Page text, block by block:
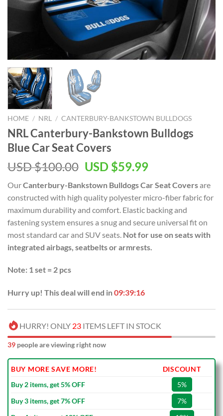
HOME / NRL / CANTERBURY-BANKSTOWN BULLDOGS
NRL Canterbury-Bankstown Bulldogs
Blue Car Seat Covers
USD $100.00 Original
was:
USD
$100.00.
USD $59.99Current
is:
USD
$59.99.
OurCanterbury-Bankstown Bulldogs Car Seat Coversare
constructed with high quality polyester micro-fiber fabric for
maximum durability and comfort. Elastic backing and
fastening system ensures a snug and secure universal fit on
most standard car and SUV seats. Not for use on seats with
integrated airbags, seatbelts or armrests.
Note: 1 set = 2 pcs
Hurry up! This deal will end in09:39:15
HURRY! ONLY 23 ITEMS LEFT IN STOCK
39 people are viewing right now
BUY MORE SAVE MORE!
DISCOUNT
Buy 2 items, get 5% OFF
5%
Buy 3 items, get 7% OFF
7%